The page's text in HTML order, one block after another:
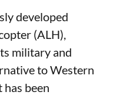
developed
(ALH),
military and
to Western
been